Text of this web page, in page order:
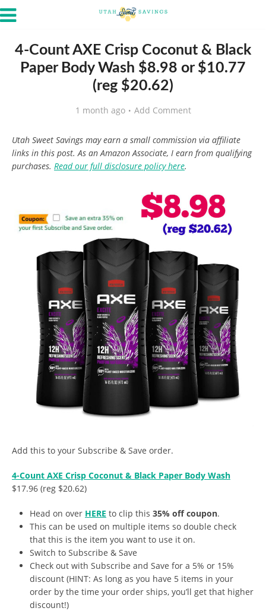
4-Count AXE Crisp Coconut & Black
Paper Body Wash $8.98 or $10.77
(reg $20.62)
1 month ago Add Comment
Utah Sweet Savings may earn a small commission via affiliate
links in this post. As an Amazon Associate, I earn from qualifying
purchases. Read our full disclosure policy here.
Add this to your Subscribe & Save order.
4-Count AXE Crisp Coconut & Black Paper Body Wash
$17.96 (reg $20.62)
Head on over HERE to clip this 35% off coupon.
This can be used on multiple items so double check
that this is the item you want to use it on.
Switch to Subscribe & Save
Check out with Subscribe and Save for a 5% or 15%
discount (HINT: As long as you have 5 items in your
order by the time your order ships, you’ll get that higher
discount!)